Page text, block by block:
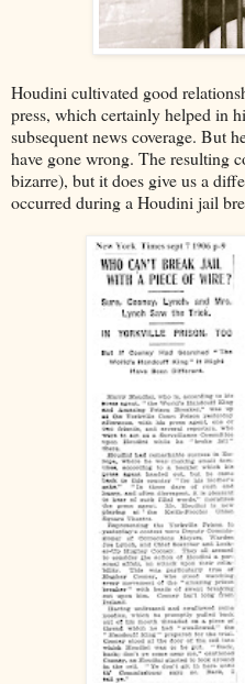
Houdini cultivated good
press, which certainly helped in
subsequent news coverage. But
have gone wrong. The resulting
bizarre), but it does give us a
occurred during a Houdini jail